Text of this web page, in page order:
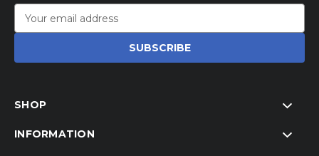
Address
SHOP
INFORMATION